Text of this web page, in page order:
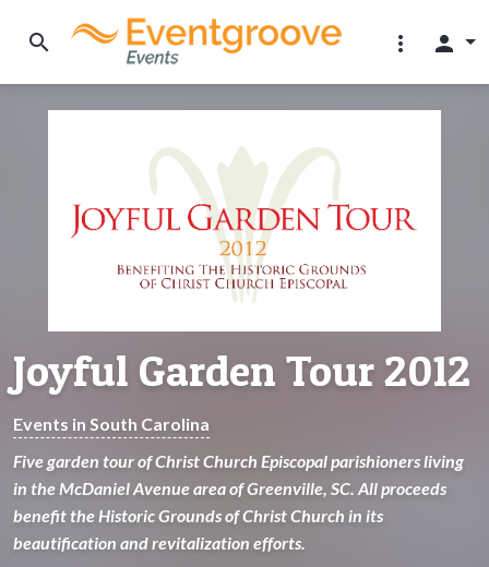
search more_vert person
Joyful Garden Tour 2012
Events in South Carolina
Five garden tour of Christ Church Episcopal parishioners living
in the McDaniel Avenue area of Greenville, SC. All proceeds
benefit the Historic Grounds of Christ Church in its
beautification and revitalization efforts.